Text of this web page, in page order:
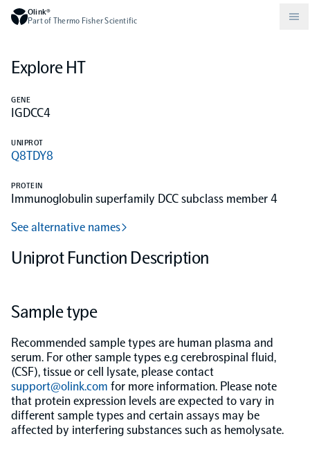
Olink®
Part of Thermo Fisher Scientific
Compare products
Olink Target
Olink Flex
Olink Focus
Biomarker Search
Olink Signature Q100
Why PEA/How does PEA work?
Immunology
Population-scale proteogenomics
Events
Events (Japanese)
Webinars
Documents
FAQ
Support
Grant Support
About Olink
Worldwide Distributors
Explore HT
GENE
IGDCC4
UNIPROT
Q8TDY8
PROTEIN
Immunoglobulin superfamily DCC subclass member 4
See alternative names
Uniprot Function Description
Sample type
Recommended sample types are human plasma and
serum. For other sample types e.g cerebrospinal fluid,
(CSF), tissue or cell lysate, please contact
support@olink.com for more information. Please note
that protein expression levels are expected to vary in
different sample types and certain assays may be
affected by interfering substances such as hemolysate.